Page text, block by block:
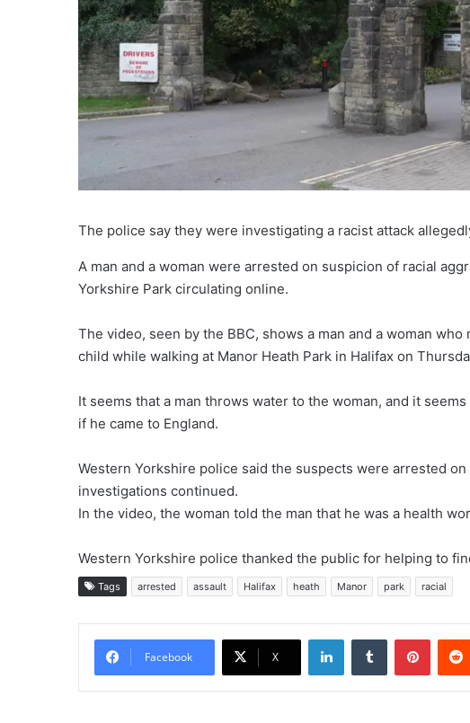
The police say they were investigating a racist attack
A man and a woman were arrested on suspicion of racial
Yorkshire Park circulating online.
The video, seen by the BBC, shows a man and a woman
child while walking at Manor Heath Park in Halifax on
It seems that a man throws water to the woman, and it
if he came to England.
Western Yorkshire police said the suspects were arrested
investigations continued.
In the video, the woman told the man that he was a health
Western Yorkshire police thanked the public for helping to
Tags arrested assault Halifax heath Manor park racial
Facebook X
LinkedInTumblr